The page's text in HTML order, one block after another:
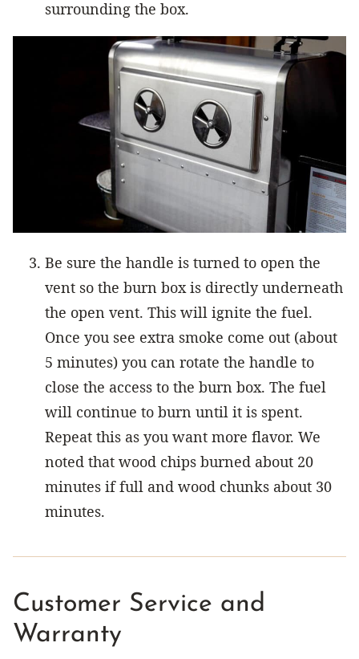
surrounding the box.
Be sure the handle is turned to open the
vent so the burn box is directly underneath
the open vent. This will ignite the fuel.
Once you see extra smoke come out (about
5 minutes) you can rotate the handle to
close the access to the burn box. The fuel
will continue to burn until it is spent.
Repeat this as you want more flavor. We
noted that wood chips burned about 20
minutes if full and wood chunks about 30
minutes.
Customer Service and
Warranty